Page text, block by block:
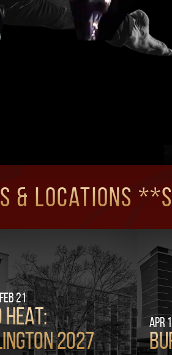
& Locations
21
HEAT:
2027
Apr